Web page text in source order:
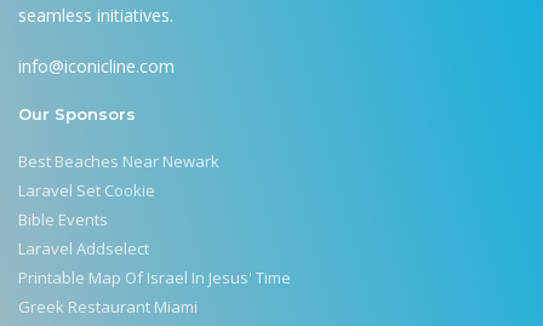
seamless initiatives.
info@iconicline.com
Our Sponsors
Best Beaches Near Newark
Laravel Set Cookie
Bible Events
Laravel Addselect
Printable Map Of Israel In Jesus' Time
Greek Restaurant Miami